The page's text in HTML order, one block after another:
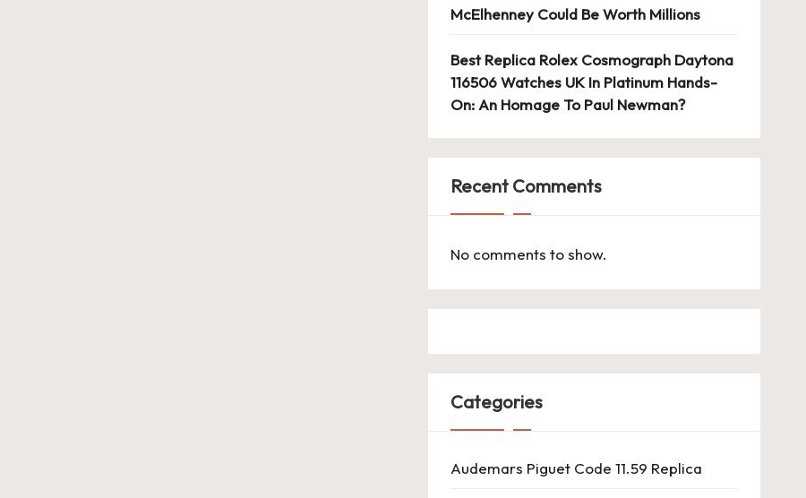
McElhenney Could Be Worth Millions
Best Replica Rolex Cosmograph Daytona
116506 Watches UK In Platinum Hands-
On: An Homage To Paul Newman?
Recent Comments
No comments to show.
Categories
Audemars Piguet Code 11.59 Replica